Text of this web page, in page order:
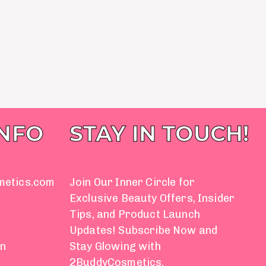
STAY IN TOUCH!
Join Our Inner Circle for
Exclusive Beauty Offers, Insider
Tips, and Product Launch
Updates! Subscribe Now and
Stay Glowing with
2BuddyCosmetics.